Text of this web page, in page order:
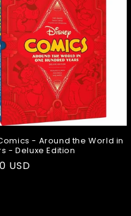
- Around the World in
- Deluxe Edition
USD